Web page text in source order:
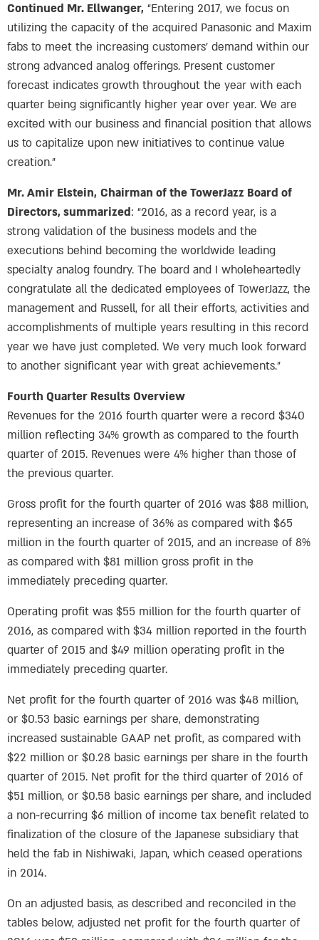
Continued Mr. Ellwanger, “Entering 2017, we focus on
utilizing the capacity of the acquired Panasonic and Maxim
fabs to meet the increasing customers’ demand within our
strong advanced analog offerings. Present customer
forecast indicates growth throughout the year with each
quarter being significantly higher year over year. We are
excited with our business and financial position that allows
us to capitalize upon new initiatives to continue value
creation.”
Mr. Amir Elstein, Chairman of the TowerJazz Board of
Directors, summarized: “2016, as a record year, is a
strong validation of the business models and the
executions behind becoming the worldwide leading
specialty analog foundry. The board and I wholeheartedly
congratulate all the dedicated employees of TowerJazz, the
management and Russell, for all their efforts, activities and
accomplishments of multiple years resulting in this record
year we have just completed. We very much look forward
to another significant year with great achievements.”
Fourth Quarter Results Overview
Revenues for the 2016 fourth quarter were a record $340
million reflecting 34% growth as compared to the fourth
quarter of 2015. Revenues were 4% higher than those of
the previous quarter.
Gross profit for the fourth quarter of 2016 was $88 million,
representing an increase of 36% as compared with $65
million in the fourth quarter of 2015, and an increase of 8%
as compared with $81 million gross profit in the
immediately preceding quarter.
Operating profit was $55 million for the fourth quarter of
2016, as compared with $34 million reported in the fourth
quarter of 2015 and $49 million operating profit in the
immediately preceding quarter.
Net profit for the fourth quarter of 2016 was $48 million,
or $0.53 basic earnings per share, demonstrating
increased sustainable GAAP net profit, as compared with
$22 million or $0.28 basic earnings per share in the fourth
quarter of 2015. Net profit for the third quarter of 2016 of
$51 million, or $0.58 basic earnings per share, and included
a non-recurring $6 million of income tax benefit related to
finalization of the closure of the Japanese subsidiary that
held the fab in Nishiwaki, Japan, which ceased operations
in 2014.
On an adjusted basis, as described and reconciled in the
tables below, adjusted net profit for the fourth quarter of